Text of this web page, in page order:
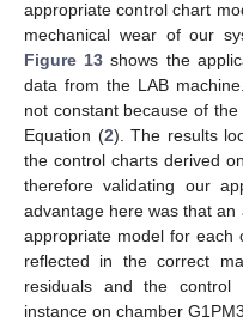
appropriate control chart
mechanical wear of our
Figure 13 shows the
data from the LAB
not constant because of
Equation (2). The results
the control charts derived
therefore validating our
advantage here was that
appropriate model for each
reflected in the correct
residuals and the
instance on chamber